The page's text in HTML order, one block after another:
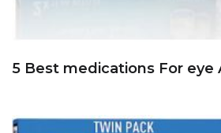
5 Best medications For eye